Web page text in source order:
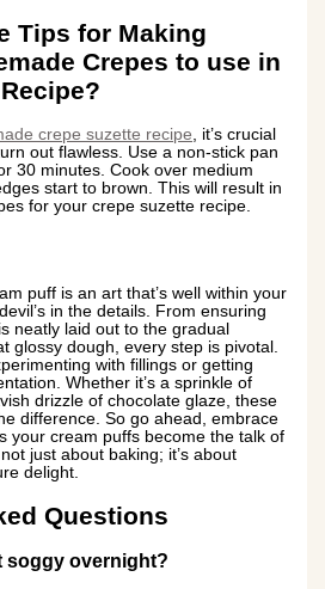
Tips for Making
Crepes to use in
crepe suzette recipe , it’s crucial
out flawless. Use a non-stick pan
30 minutes. Cook over medium
start to brown. This will result in
for your crepe suzette recipe.
puff is an art that’s well within your
in the details. From ensuring
neatly laid out to the gradual
glossy dough, every step is pivotal.
with fillings or getting
Whether it’s a sprinkle of
drizzle of chocolate glaze, these
difference. So go ahead, embrace
your cream puffs become the talk of
just about baking; it’s about
delight.
Questions
soggy overnight?